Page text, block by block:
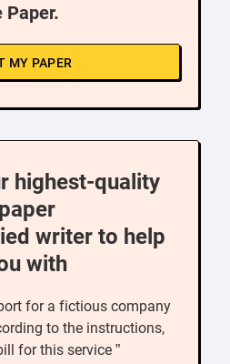
Paper.
MY PAPER
highest-quality
paper
writer to help
with
for a fictious company
to the instructions,
for this service ”